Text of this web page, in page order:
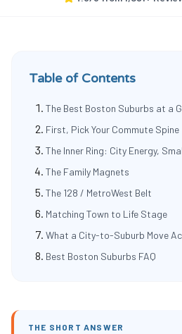
Table of Contents
The Best Boston Suburbs at a
First, Pick Your Commute Spine
The Inner Ring: City Energy,
The Family Magnets
The 128 / MetroWest Belt
Matching Town to Life Stage
What a City-to-Suburb Move
Best Boston Suburbs FAQ
THE SHORT ANSWER